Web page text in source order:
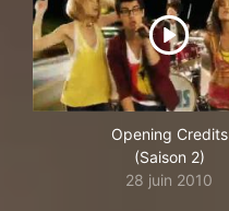
Opening Credits
(Saison 2)
28 juin 2010